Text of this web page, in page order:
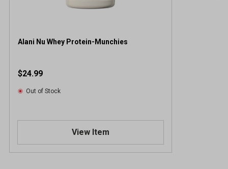
Alani Nu Whey Protein-Munchies
$24.99
Out of Stock
View Item